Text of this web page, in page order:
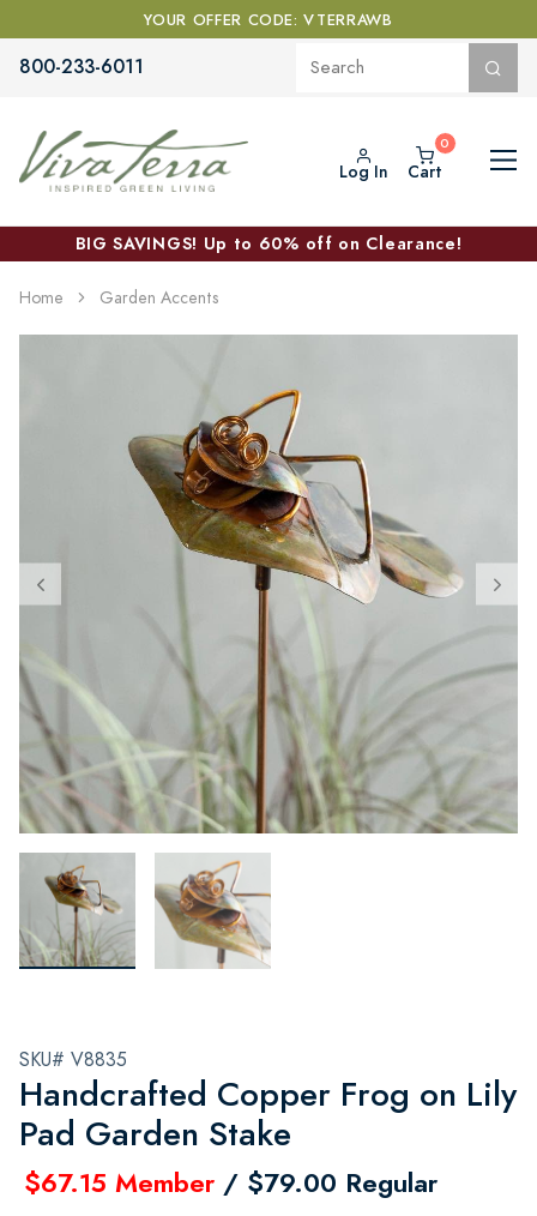
YOUR OFFER CODE: VTERRAWB
800-233-6011
Log In Cart
BIG SAVINGS! Up to 60% off on Clearance!
Home Garden Accents
SKU# V8835
Handcrafted Copper Frog on Lily
Pad Garden Stake
$67.15 Member / $79.00 Regular